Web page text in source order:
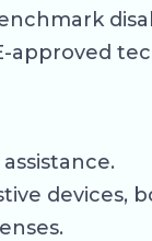
approved
devices,